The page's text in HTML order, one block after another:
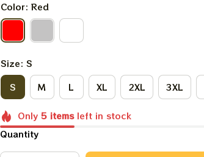
Sweatshirt
Color: Red
Size: S
S
M L XL 2XL 3XL
Only5 itemsleft in stock
Quantity